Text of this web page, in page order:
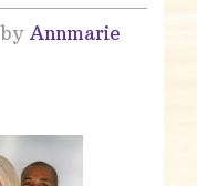
by Annmarie